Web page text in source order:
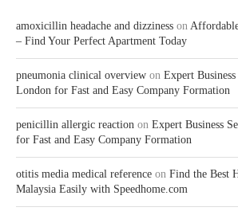
amoxicillin headache and dizziness on
– Find Your Perfect Apartment Today
pneumonia clinical overview on Expert
London for Fast and Easy Company Formation
penicillin allergic reaction on Expert Business
for Fast and Easy Company Formation
otitis media medical reference on Find the Best
Malaysia Easily with Speedhome.com